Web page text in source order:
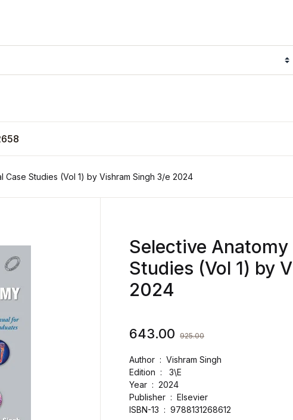
Case Studies (Vol 1) by Vishram Singh 3/e 2024
Selective
Studies (Vol 1) by
2024
643.00 925.00
Author : Vishram Singh
Edition : 3\E
Year : 2024
Publisher ‏ : ‎ Elsevier
ISBN-13 ‏ : ‎ 9788131268612